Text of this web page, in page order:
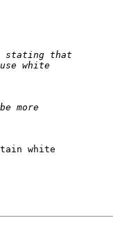
white